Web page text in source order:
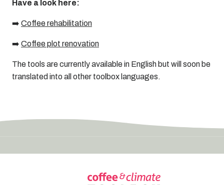
Have a look here:
➡️Coffee rehabilitation
➡️Coffee plot renovation
The tools are currently available in English but will soon be
translated into all other toolbox languages.